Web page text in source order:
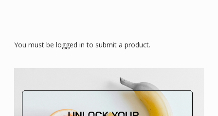
You must be logged in to submit a product.